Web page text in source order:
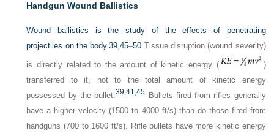
Handgun Wound Ballistics
Wound ballistics is the study of the effects of penetrating
projectiles on the body.39,45–50 Tissue disruption (wound severity)
is directly related to the amount of kinetic energy (
)
transferred to it, not to the total amount of kinetic energy
possessed by the bullet.39 ,41 ,45 Bullets fired from rifles generally
have a higher velocity (1500 to 4000 ft/s) than do those fired from
handguns (700 to 1600 ft/s). Rifle bullets have more kinetic energy